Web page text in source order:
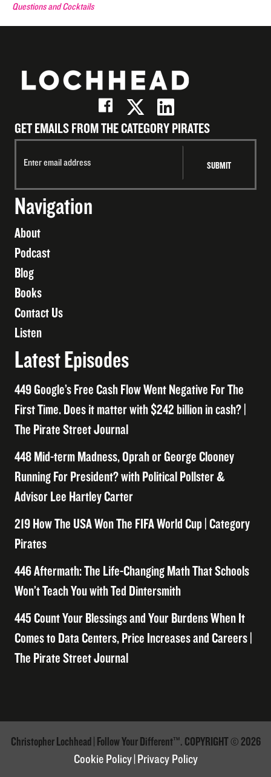
Questions and Cocktails
GET EMAILS FROM THE CATEGORY PIRATES
Navigation
About
Podcast
Blog
Books
Contact Us
Listen
Latest Episodes
449 Google’s Free Cash Flow Went Negative For The
First Time. Does it matter with $242 billion in cash? |
The Pirate Street Journal
448 Mid-term Madness, Oprah or George Clooney
Running For President? with Political Pollster &
Advisor Lee Hartley Carter
219 How The USA Won The FIFA World Cup | Category
Pirates
446 Aftermath: The Life-Changing Math That Schools
Won’t Teach You with Ted Dintersmith
445 Count Your Blessings and Your Burdens When It
Comes to Data Centers, Price Increases and Careers |
The Pirate Street Journal
Christopher Lochhead | Follow Your Different™. COPYRIGHT © 2026
Cookie Policy Privacy Policy